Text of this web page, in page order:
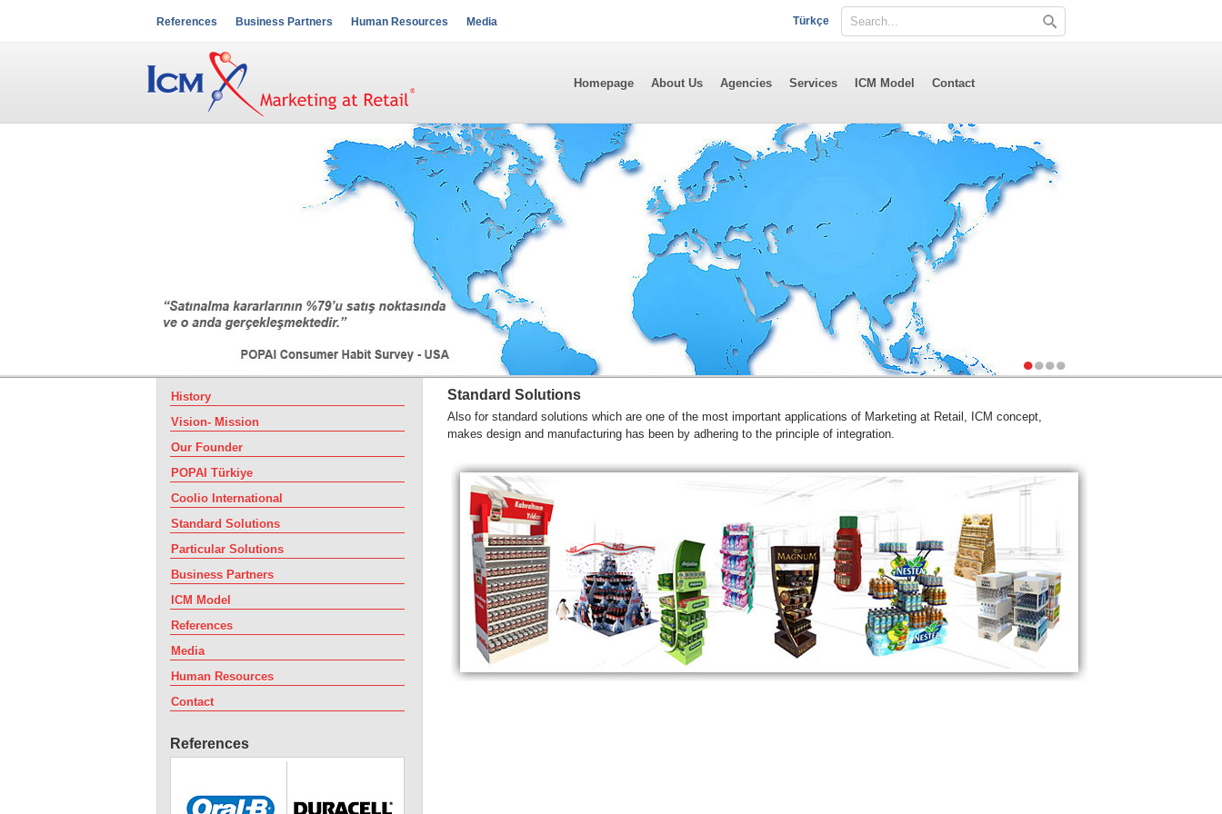
References Business Partners Human Resources Media Türkçe
Homepage About Us Agencies Services ICM Model Contact
History
Vision- Mission
Our Founder
POPAI Türkiye
Coolio International
Standard Solutions
Particular Solutions
Business Partners
ICM Model
References
Media
Human Resources
Contact
References
Standard Solutions
Also for standard solutions which are one of the most important applications of Marketing at Retail, ICM concept,
makes design and manufacturing has been by adhering to the principle of integration.